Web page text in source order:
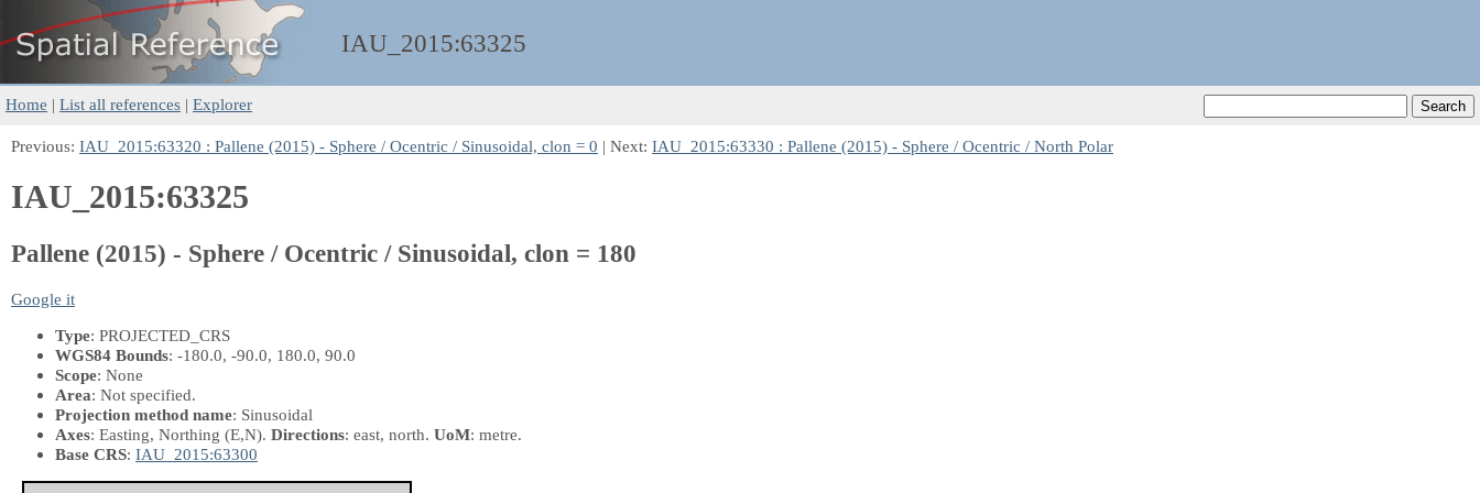
IAU_2015:63325
Home | List all references | Explorer
Previous: IAU_2015:63320 : Pallene (2015) - Sphere / Ocentric / Sinusoidal, clon = 0 | Next: IAU_2015:63330 : Pallene (2015) - Sphere / Ocentric / North Polar
IAU_2015:63325
Pallene (2015) - Sphere / Ocentric / Sinusoidal, clon = 180
Google it
Type: PROJECTED_CRS
WGS84 Bounds: -180.0, -90.0, 180.0, 90.0
Scope: None
Area: Not specified.
Projection method name: Sinusoidal
Axes: Easting, Northing (E,N). Directions: east, north. UoM: metre.
Base CRS: IAU_2015:63300